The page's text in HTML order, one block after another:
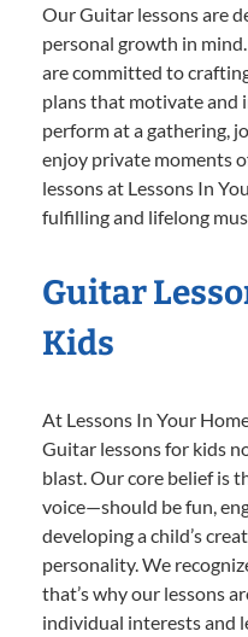
Our Guitar lessons are
personal growth in
are committed to
plans that motivate and
perform at a gathering,
enjoy private moments
lessons at Lessons In
fulfilling and lifelong
Guitar
Kids
At Lessons In Your
Guitar lessons for kids
blast. Our core belief is
voice—should be fun,
developing a child’s
personality. We
that’s why our lessons
individual interests and